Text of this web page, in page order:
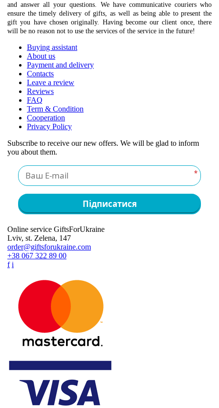
and answer all your questions. We have communicative couriers who
ensure the timely delivery of gifts, as well as being able to present the
gift you have chosen originally. Having become our client once, there
will be no reason not to use the services of the service in the future!
Buying assistant
About us
Payment and delivery
Contacts
Leave a review
Reviews
FAQ
Term & Condition
Cooperation
Privacy Policy
Subscribe to receive our new offers. We will be glad to inform
you about them.
*
Підписатися
Online service GiftsForUkraine
Lviv, st. Zelena, 147
order@giftsforukraine.com
+38 067 322 89 00
f i